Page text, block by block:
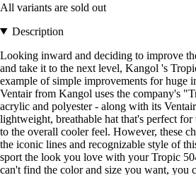
All variants are sold out
Description
Looking inward and deciding to improve
and take it to the next level, Kangol 's
example of simple improvements for huge
Ventair from Kangol uses the company's
acrylic and polyester - along with its
lightweight, breathable hat that's perfect for
to the overall cooler feel. However, these
the iconic lines and recognizable style of
sport the look you love with your Tropic
can't find the color and size you want, you